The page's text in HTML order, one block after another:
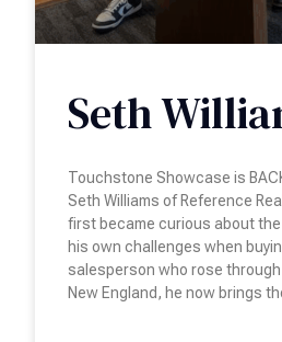
Seth
Touchstone Showcase is
Seth Williams of Reference
first became curious about
his own challenges when
salesperson who rose
New England, he now brings